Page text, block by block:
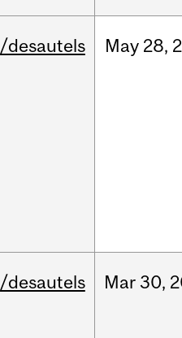
/desautels May 28,
/desautels Mar30,